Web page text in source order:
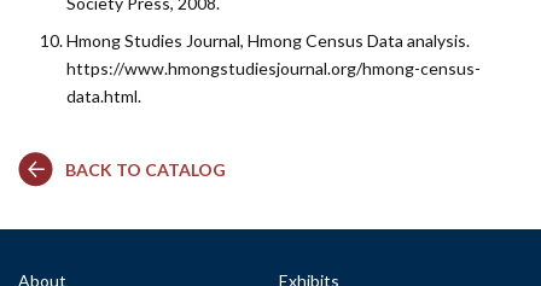
Hmong Studies Journal, Hmong Census Data analysis.
https://www.hmongstudiesjournal.org/hmong-census-
data.html.
BACK TO CATALOG
About Exhibits